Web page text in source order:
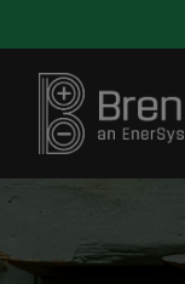
September 10,